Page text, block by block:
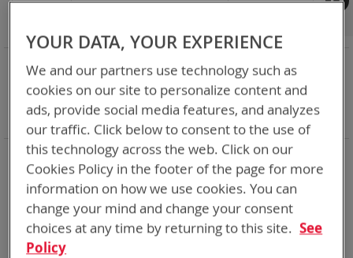
Items
Set
Featured Product Featured Product
Charger Type Bulk - Desk/Vehicle
Remove
Item
Battery Related Items AN/PRC-152
This
Item
Clear All
YOUR DATA, YOUR EXPERIENCE
We and our partners use technology such as
cookies on our site to personalize content and
ads, provide social media features, and analyzes
our traffic. Click below to consent to the use of
this technology across the web. Click on our
Cookies Policy in the footer of the page for more
information on how we use cookies. You can
change your mind and change your consent
choices at any time by returning to this site. See
Policy